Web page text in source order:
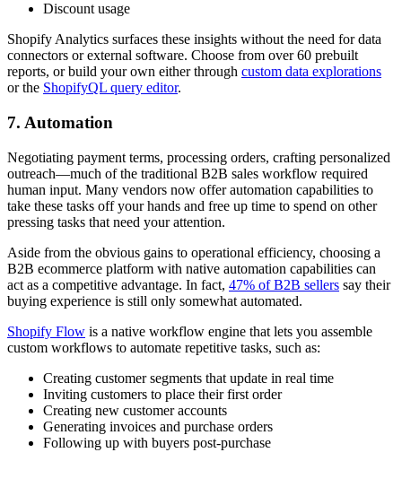
Discount usage
Shopify Analytics surfaces these insights without the need for data
connectors or external software. Choose from over 60 prebuilt
reports, or build your own either through custom data explorations
or the ShopifyQL query editor.
7. Automation
Negotiating payment terms, processing orders, crafting personalized
outreach—much of the traditional B2B sales workflow required
human input. Many vendors now offer automation capabilities to
take these tasks off your hands and free up time to spend on other
pressing tasks that need your attention.
Aside from the obvious gains to operational efficiency, choosing a
B2B ecommerce platform with native automation capabilities can
act as a competitive advantage. In fact, 47% of B2B sellers say their
buying experience is still only somewhat automated.
Shopify Flow is a native workflow engine that lets you assemble
custom workflows to automate repetitive tasks, such as:
Creating customer segments that update in real time
Inviting customers to place their first order
Creating new customer accounts
Generating invoices and purchase orders
Following up with buyers post-purchase